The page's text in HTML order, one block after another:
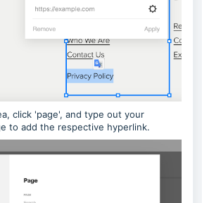
click 'page', and type out your
to add the respective hyperlink.